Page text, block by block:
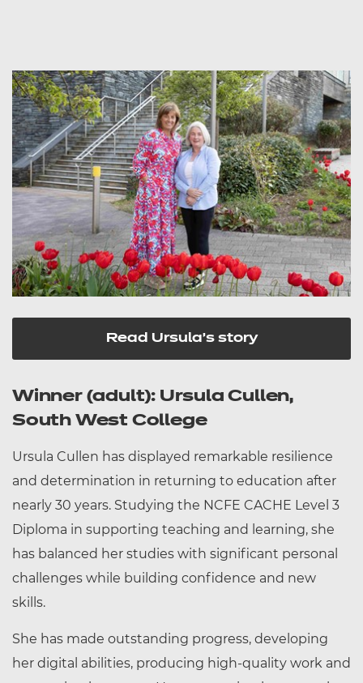
Read Ursula's story
Winner (adult): Ursula Cullen,
South West College
Ursula Cullen has displayed remarkable resilience
and determination in returning to education after
nearly 30 years. Studying the NCFE CACHE Level 3
Diploma in supporting teaching and learning, she
has balanced her studies with significant personal
challenges while building confidence and new
skills.
She has made outstanding progress, developing
her digital abilities, producing high-quality work and